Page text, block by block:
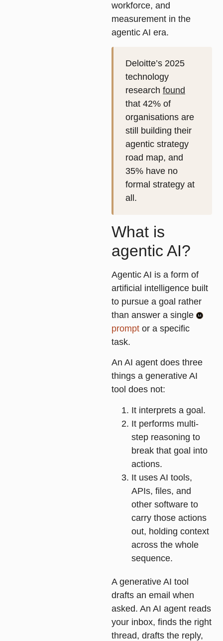
workforce, and
measurement in the
agentic AI era.
Deloitte’s 2025
technology
research found
that 42% of
organisations are
still building their
agentic strategy
road map, and
35% have no
formal strategy at
all.
What is
agentic AI?
Agentic AI is a form of
artificial intelligence built
to pursue a goal rather
than answer a single
prompt or a specific
task.
An AI agent does three
things a generative AI
tool does not:
It interprets a goal.
It performs multi-
step reasoning to
break that goal into
actions.
It uses AI tools,
APIs, files, and
other software to
carry those actions
out, holding context
across the whole
sequence.
A generative AI tool
drafts an email when
asked. An AI agent reads
your inbox, finds the right
thread, drafts the reply,